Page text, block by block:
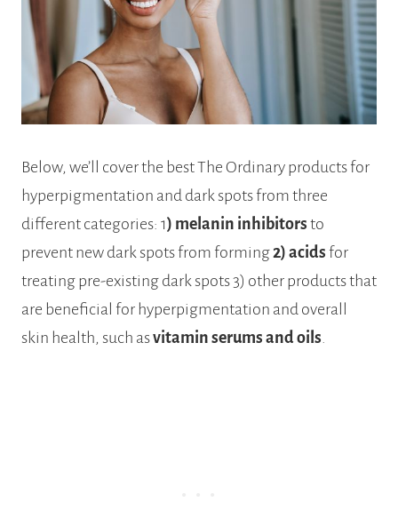
Below, we’ll cover the best The Ordinary products for
hyperpigmentation and dark spots from three
different categories: 1) melanin inhibitors to
prevent new dark spots from forming2) acids for
treating pre-existing dark spots 3) other products that
are beneficial for hyperpigmentation and overall
skin health, such asvitamin serums and oils